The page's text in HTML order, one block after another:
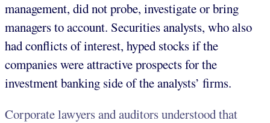
management, did not probe, investigate or bring
managers to account. Securities analysts, who also
had conflicts of interest, hyped stocks if the
companies were attractive prospects for the
investment banking side of the analysts’ firms.
Corporate lawyers and auditors understood that